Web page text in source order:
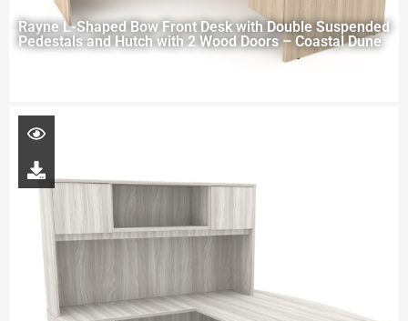
Rayne L-Shaped Bow Front Desk with Double Suspended
Pedestals and Hutch with 2 Wood Doors – Coastal Dune